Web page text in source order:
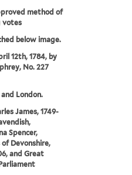
method of
votes
below image.
12th, 1784, by
No. 227
London.
James, 1749-
Spencer,
of Devonshire,
and Great